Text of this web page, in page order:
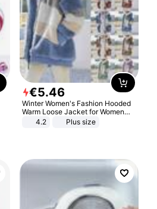
€5.46
Winter Women's Fashion Hooded
Warm Loose Jacket for Women
Patchwork Outerwear Zipper
4.2 Plus size